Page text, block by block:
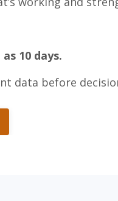
10 days.
data before